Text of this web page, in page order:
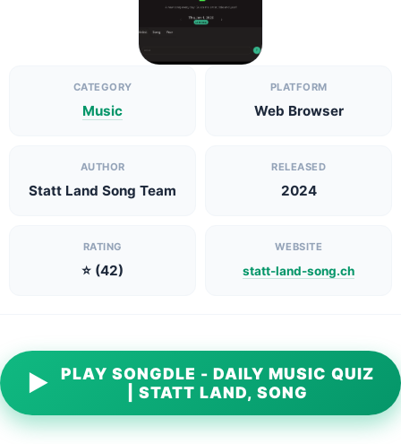
CATEGORY
Music
PLATFORM
Web Browser
AUTHOR
Statt Land Song Team
RELEASED
2024
RATING
⭐ (42)
WEBSITE
statt-land-song.ch
▶
PLAY SONGDLE - DAILY MUSIC QUIZ
| STATT LAND, SONG